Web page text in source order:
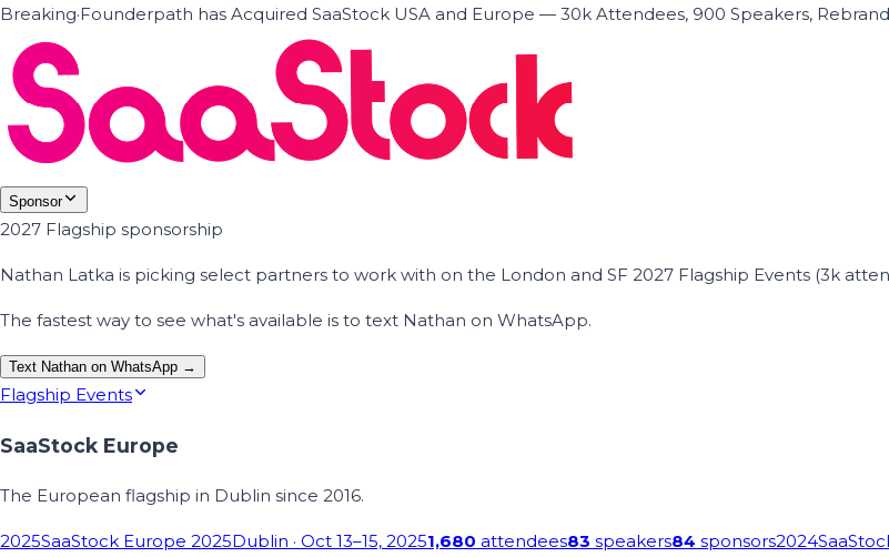
Breaking·Founderpath has Acquired SaaStock USA and Europe — 30k Attendees, 900 Speakers,
Sponsor
2027 Flagship sponsorship
Nathan Latka is picking select partners to work with on the London and SF 2027 Flagship Events (3k
The fastest way to see what's available is to text Nathan on WhatsApp.
Text Nathan on WhatsApp →
Flagship Events
SaaStock Europe
The European flagship in Dublin since 2016.
2025SaaStock Europe 2025Dublin · Oct 13–15, 20251,680 attendees83 speakers84 sponsors2024